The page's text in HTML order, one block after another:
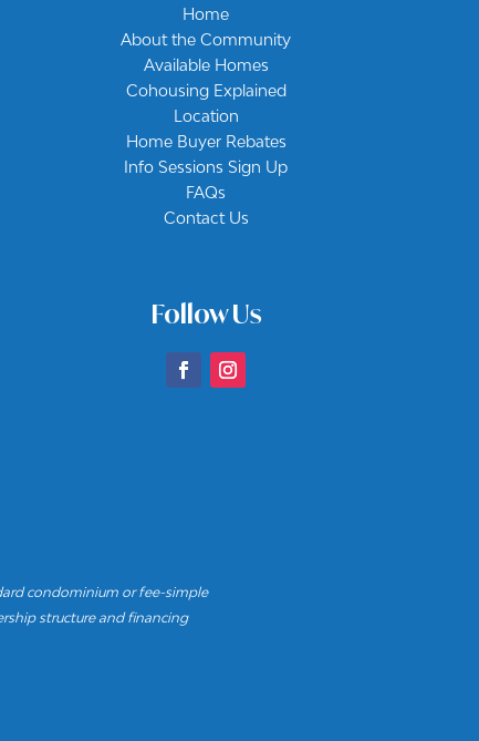
Home
About the Community
Available Homes
Cohousing Explained
Location
Home Buyer Rebates
Info Sessions Sign Up
FAQs
Contact Us
Follow Us
condominium or fee-simple
structure and financing